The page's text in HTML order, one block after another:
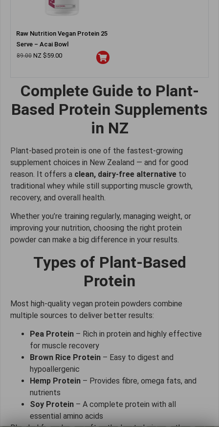
Raw Nutrition Vegan Protein 25
Serve – Acai Bowl
89.00 NZ $59.00
Complete Guide to Plant-
Based Protein Supplements
in NZ
Plant-based protein is one of the fastest-growing
supplement choices in New Zealand — and for good
reason. It offers a clean, dairy-free alternative to
traditional whey while still supporting muscle growth,
recovery, and overall health.
Whether you’re training regularly, managing weight, or
improving your nutrition, choosing the right protein
powder can make a big difference in your results.
Types of Plant-Based
Protein
Most high-quality vegan protein powders combine
multiple sources to deliver better results:
Pea Protein – Rich in protein and highly effective
for muscle recovery
Brown Rice Protein – Easy to digest and
hypoallergenic
Hemp Protein – Provides fibre, omega fats, and
nutrients
Soy Protein – A complete protein with all
essential amino acids